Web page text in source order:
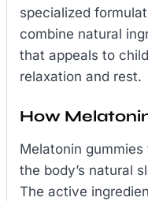
specialized
combine natural
that appeals to
relaxation and rest.
How
Melatonin
the body’s natural
The active